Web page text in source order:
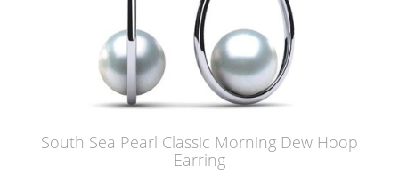
South Sea Pearl Classic Morning Dew Hoop
Earring